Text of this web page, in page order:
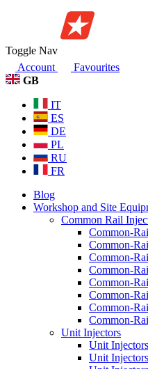
Toggle Nav
Account
Favourites
GB
IT
ES
DE
PL
RU
FR
Blog
Workshop and Site
Common Rail
Common-
Common-
Common-
Common-
Common-
Common-
Common-
Common-
Unit Injectors
Unit
Unit